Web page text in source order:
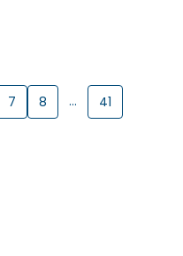
7 8 … 41